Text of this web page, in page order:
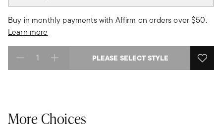
Buy in monthly payments with Affirm on orders over $50.
Learn more
Select quantity: PLEASE SELECT STYLE
More Choices